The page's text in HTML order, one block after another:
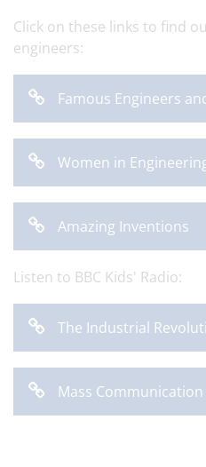
Click on these links to find
engineers:
Famous Engineers
Women in
Amazing Inventions
Listen to BBC Kids' Radio:
The Industrial
Mass Communication